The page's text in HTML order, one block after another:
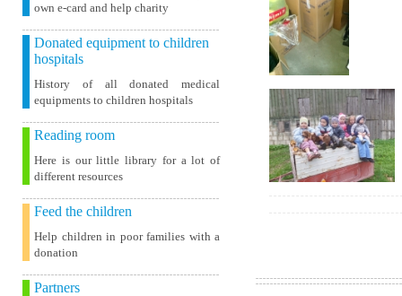
own e-card and help charity
Donated equipment to children
hospitals
History of all donated medical
equipments to children hospitals
Reading room
Here is our little library for a lot of
different resources
Feed the children
Help children in poor families with a
donation
Partners